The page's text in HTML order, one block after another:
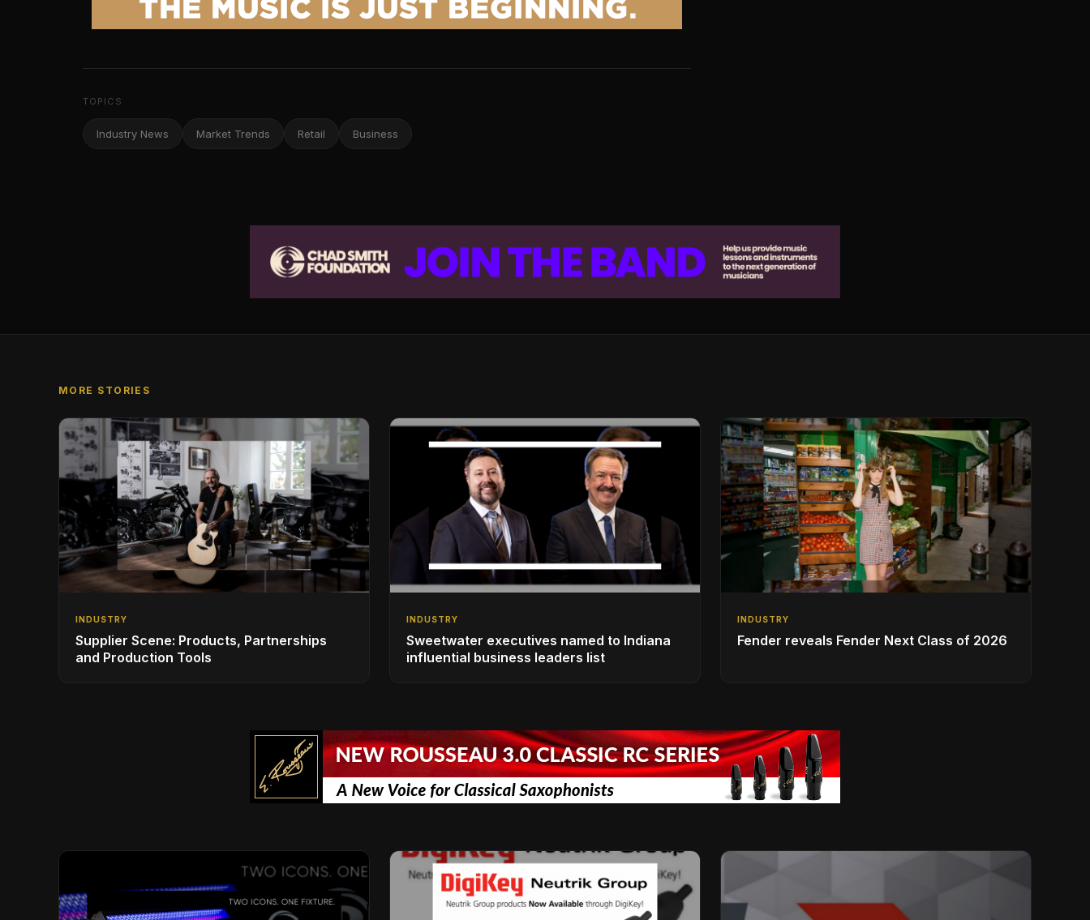
TOPICS
Industry News Market Trends Retail Business
MORE STORIES
INDUSTRY
Supplier Scene: Products, Partnerships
and Production Tools
INDUSTRY
Sweetwater executives named to Indiana
influential business leaders list
INDUSTRY
Fender reveals Fender Next Class of 2026